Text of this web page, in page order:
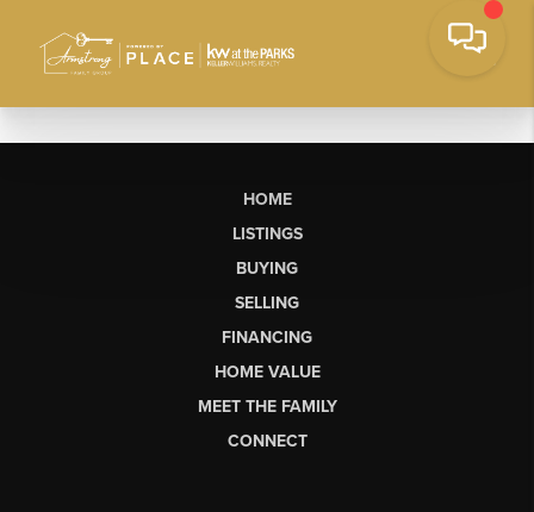
HOME
LISTINGS
BUYING
SELLING
FINANCING
HOME VALUE
MEET THE FAMILY
CONNECT